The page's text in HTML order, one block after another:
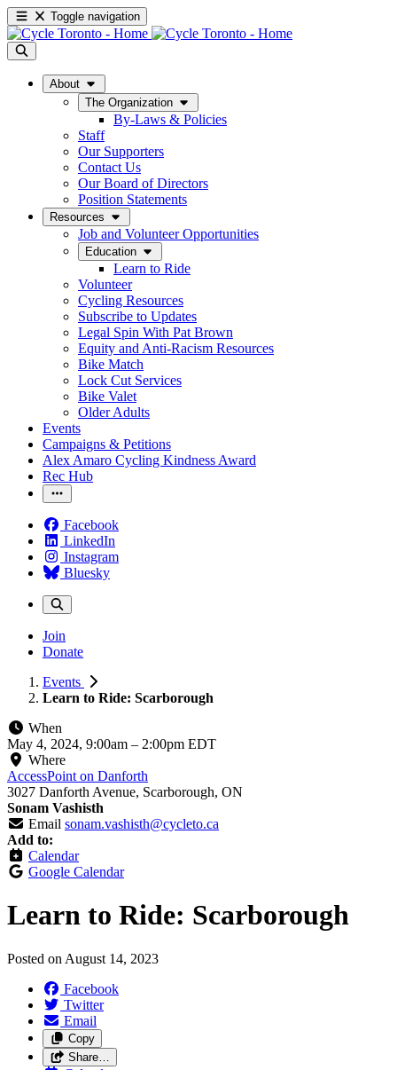
Toggle navigation
About
The Organization
By-Laws & Policies
Staff
Our Supporters
Contact Us
Our Board of Directors
Position Statements
Resources
Job and Volunteer Opportunities
Education
Learn to Ride
Volunteer
Cycling Resources
Subscribe to Updates
Legal Spin With Pat Brown
Equity and Anti-Racism Resources
Bike Match
Lock Cut Services
Bike Valet
Older Adults
Events
Campaigns & Petitions
Alex Amaro Cycling Kindness Award
Rec Hub
Facebook
LinkedIn
Instagram
Bluesky
Join
Donate
Events
Learn to Ride: Scarborough
When
May 4, 2024, 9:00am – 2:00pm EDT
Where
AccessPoint on Danforth
3027 Danforth Avenue, Scarborough, ON
Sonam Vashisth
Email sonam.vashisth@cycleto.ca
Add to:
Calendar
Google Calendar
Learn to Ride: Scarborough
Posted on August 14, 2023
Facebook
Twitter
Email
Copy
Share…